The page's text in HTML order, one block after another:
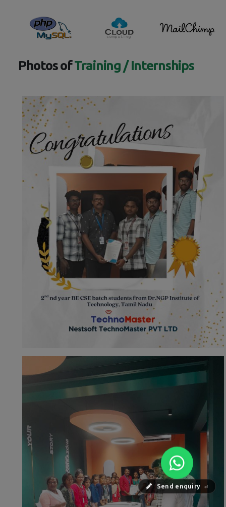
Send enquiry ⏎
Photos ofTraining / Internships